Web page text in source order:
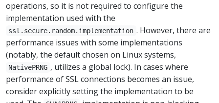
operations, so it is not required to configure the
implementation used with the
ssl.secure.random.implementation . However, there are
performance issues with some implementations
(notably, the default chosen on Linux systems,
NativePRNG , utilizes a global lock). In cases where
performance of SSL connections becomes an issue,
consider explicitly setting the implementation to be